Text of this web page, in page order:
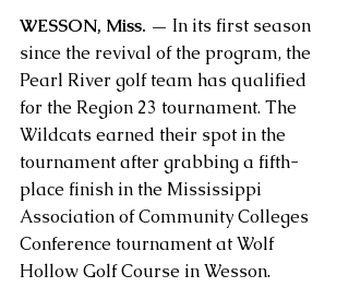
WESSON, Miss. — In its first season
since the revival of the program, the
Pearl River golf team has qualified
for the Region 23 tournament. The
Wildcats earned their spot in the
tournament after grabbing a fifth-
place finish in the Mississippi
Association of Community Colleges
Conference tournament at Wolf
Hollow Golf Course in Wesson.